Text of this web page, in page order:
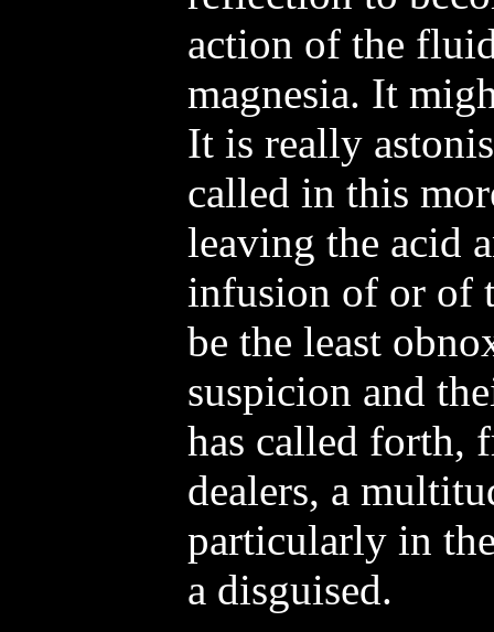
action of the
magnesia. It
It is really
called in this
leaving the acid
infusion of or of
be the least
suspicion and
has called forth,
dealers, a
particularly in
a disguised.